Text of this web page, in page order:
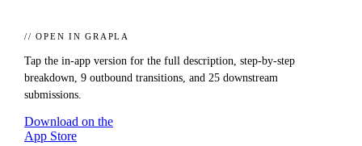
// OPEN IN GRAPLA
Tap the in-app version for the full description, step-by-step
breakdown, 9 outbound transitions, and 25 downstream
submissions.
Download on the
App Store